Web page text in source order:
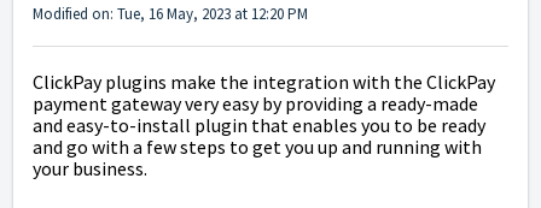
Modified on: Tue, 16 May, 2023 at 12:20 PM
ClickPay plugins make the integration with the ClickPay
payment gateway very easy by providing a ready-made
and easy-to-install plugin that enables you to be ready
and go with a few steps to get you up and running with
your business.